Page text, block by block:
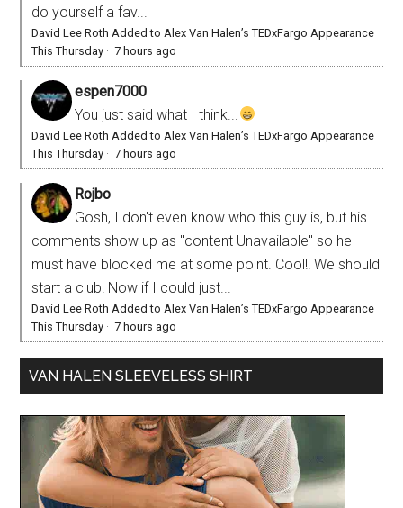
do yourself a fav...
David Lee Roth Added to Alex Van Halen’s TEDxFargo Appearance
This Thursday ·7 hours ago
espen7000
You just said what I think...
David Lee Roth Added to Alex Van Halen’s TEDxFargo Appearance
This Thursday ·7 hours ago
Rojbo
Gosh, I don't even know who this guy is, but his
comments show up as "content Unavailable" so he
must have blocked me at some point. Cool!! We should
start a club! Now if I could just...
David Lee Roth Added to Alex Van Halen’s TEDxFargo Appearance
This Thursday ·7 hours ago
VAN HALEN SLEEVELESS SHIRT